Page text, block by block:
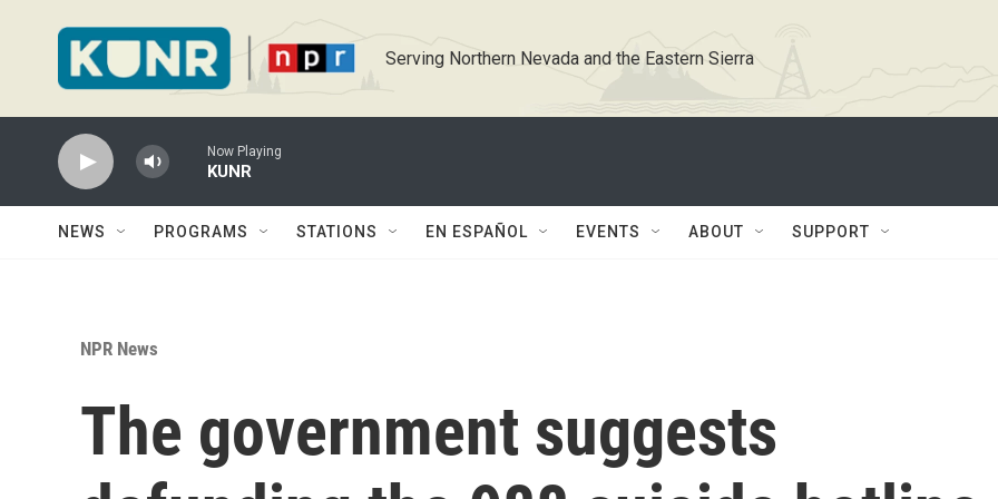
Serving Northern Nevada and the Eastern Sierra
Now Playing
KUNR
NEWS PROGRAMS STATIONS EN ESPAÑOL EVENTS ABOUT SUPPORT
NPR News
The government suggests